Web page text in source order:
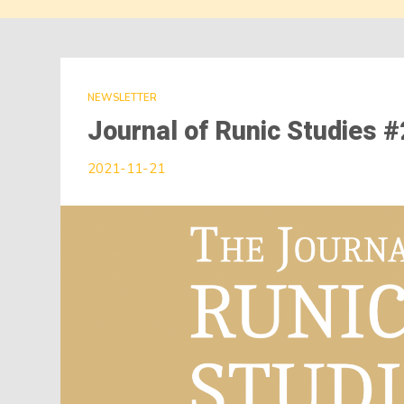
NEWSLETTER
Journal of Runic Studies
2021-11-21